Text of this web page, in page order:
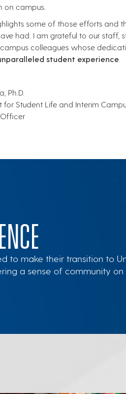
on campus.
some of those efforts and
had. I am grateful to our staff,
colleagues whose
student experience
Ph.D.
for Student Life and Interim
to make their transition to
a sense of community on